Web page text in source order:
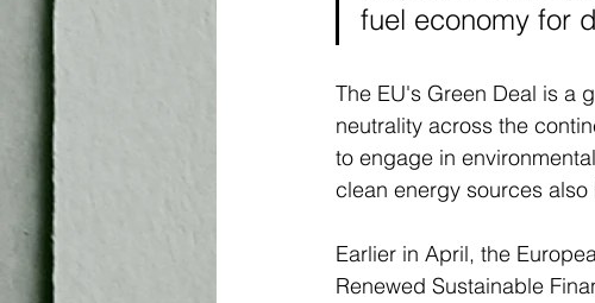
fuel economy for
The EU's Green Deal is a
neutrality across the
to engage in
clean energy sources
Earlier in April, the
Renewed Sustainable